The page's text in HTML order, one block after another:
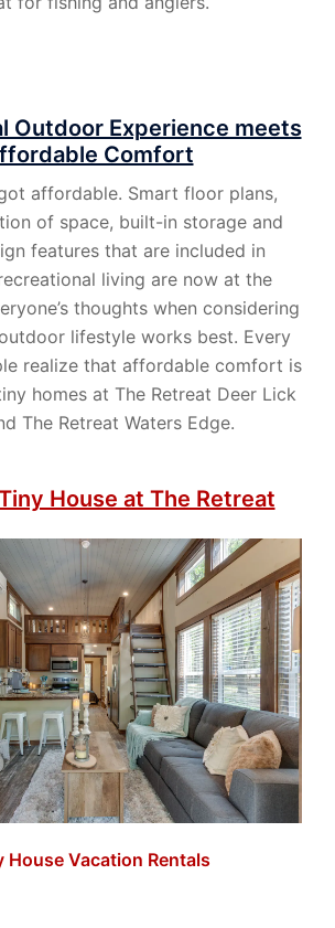
Outdoor Experience meets
Comfort
affordable. Smart floor plans,
of space, built-in storage and
features that are included in
living are now at the
thoughts when considering
lifestyle works best. Every
realize that affordable comfort is
homes at The Retreat Deer Lick
The Retreat Waters Edge.
House at The Retreat
House Vacation Rentals